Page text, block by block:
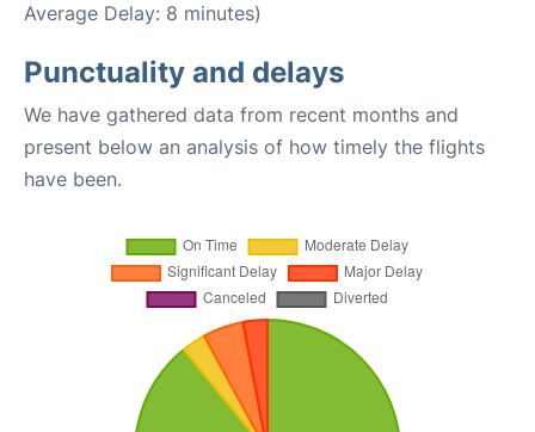
Average Delay: 8 minutes)
Punctuality and delays
We have gathered data from recent months and
present below an analysis of how timely the flights
have been.